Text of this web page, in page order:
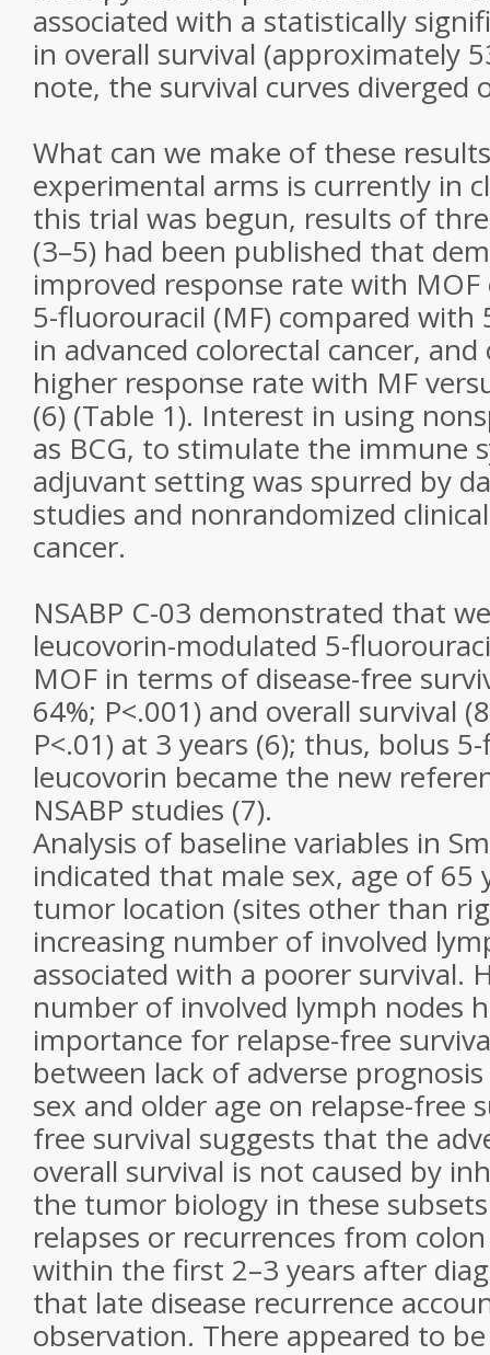
associated with a statistically
in overall survival (approximately
note, the survival curves diverged
What can we make of these
experimental arms is currently in
this trial was begun, results of
(3–5) had been published that
improved response rate with
5-fluorouracil (MF) compared with
in advanced colorectal cancer,
higher response rate with MF
(6) (Table 1). Interest in using
as BCG, to stimulate the immune
adjuvant setting was spurred by
studies and nonrandomized
cancer.
NSABP C-03 demonstrated that
leucovorin-modulated 5-
MOF in terms of disease-free
64%; P<.001) and overall survival
P<.01) at 3 years (6); thus, bolus
leucovorin became the new
NSABP studies (7).
Analysis of baseline variables in
indicated that male sex, age of 65
tumor location (sites other than
increasing number of involved
associated with a poorer survival.
number of involved lymph nodes
importance for relapse-free
between lack of adverse
sex and older age on relapse-free
free survival suggests that the
overall survival is not caused by
the tumor biology in these
relapses or recurrences from
within the first 2–3 years after
that late disease recurrence
observation. There appeared to